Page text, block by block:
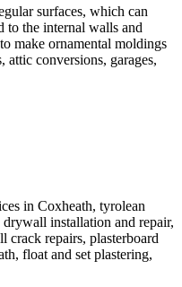
surfaces, which can
to the internal walls and
make ornamental moldings
conversions, garages,
in Coxheath, tyrolean
installation and repair,
crack repairs, plasterboard
float and set plastering,